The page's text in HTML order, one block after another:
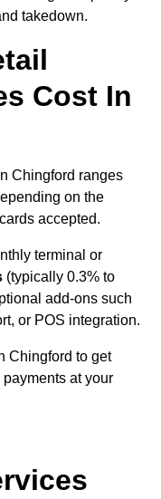
takedown.
Cost In
Chingford ranges
on the
accepted.
terminal or
(typically 0.3% to
add-ons such
or POS integration.
Chingford to get
at your